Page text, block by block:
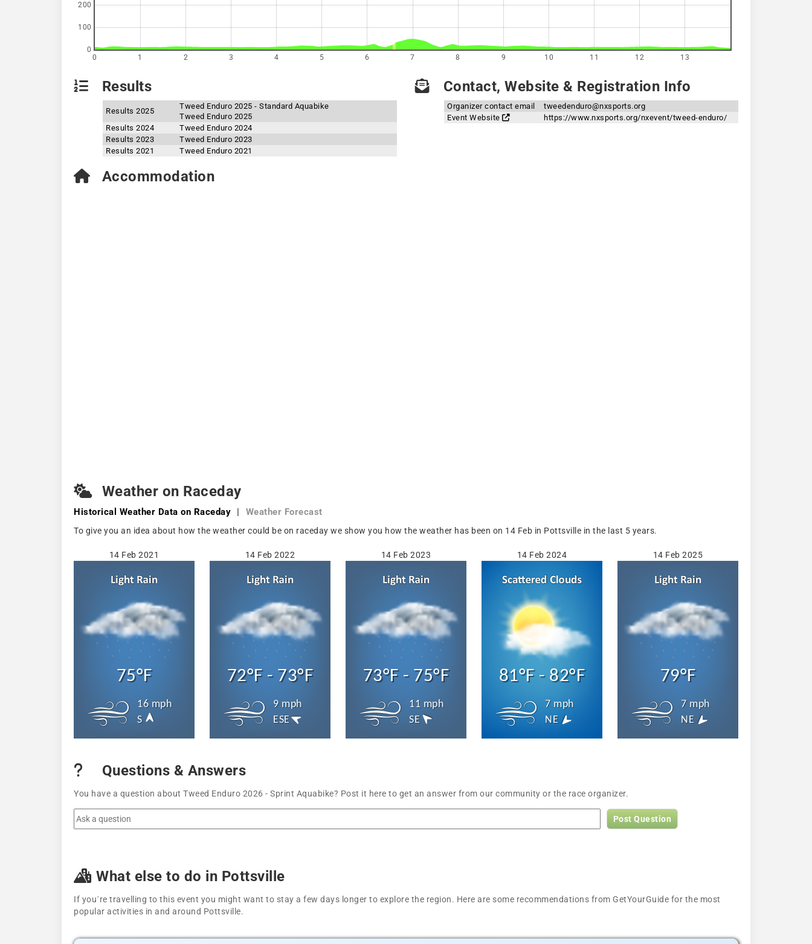
0 1 2 3 4 5 6 7 8 9 10 11 12 13
0
100
200
Results
Results 2025
Tweed Enduro 2025 - Standard Aquabike
Tweed Enduro 2025
Results 2024
Tweed Enduro 2024
Results 2023
Tweed Enduro 2023
Results 2021
Tweed Enduro 2021
Contact, Website & Registration Info
Organizer contact email
tweedenduro@nxsports.org
Event Website
https://www.nxsports.org/nxevent/tweed-enduro/
Accommodation
Weather on Raceday
Historical Weather Data on Raceday | Weather Forecast
To give you an idea about how the weather could be on raceday we show you how the weather has been on 14 Feb in Pottsville in the last 5 years.
14 Feb 2021
75°F
16 mph
S
14 Feb 2022
72°F - 73°F
9 mph
ESE
14 Feb 2023
73°F - 75°F
11 mph
SE
14 Feb 2024
81°F - 82°F
7 mph
NE
14 Feb 2025
79°F
7 mph
NE
Questions & Answers
You have a question about Tweed Enduro 2026 - Sprint Aquabike? Post it here to get an answer from our community or the race organizer.
Post Question
What else to do in Pottsville
If you´re travelling to this event you might want to stay a few days longer to explore the region. Here are some recommendations from GetYourGuide for the most
popular activities in and around Pottsville.